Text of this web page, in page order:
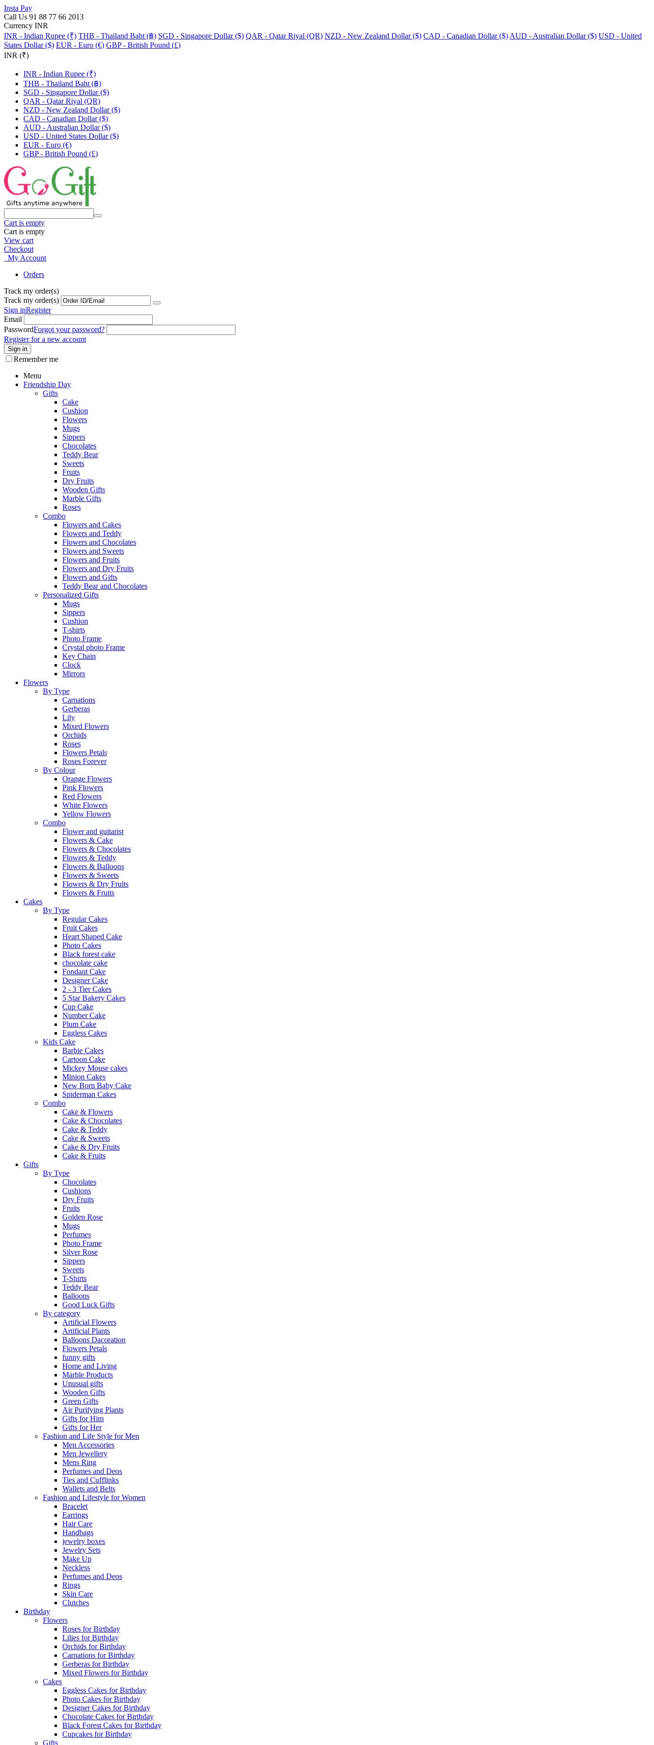
Insta Pay
Call Us 91 88 77 66 2013
Currency INR
INR - Indian Rupee (₹) THB - Thailand Baht (฿) SGD - Singapore Dollar ($) QAR - Qatar Riyal (QR) NZD - New Zealand Dollar ($) CAD - Canadian Dollar ($) AUD - Australian Dollar ($) USD - United
States Dollar ($) EUR - Euro (€) GBP - British Pound (£)
INR (₹)
INR - Indian Rupee (₹)
THB - Thailand Baht (฿)
SGD - Singapore Dollar ($)
QAR - Qatar Riyal (QR)
NZD - New Zealand Dollar ($)
CAD - Canadian Dollar ($)
AUD - Australian Dollar ($)
USD - United States Dollar ($)
EUR - Euro (€)
GBP - British Pound (£)
Cart is empty
Cart is empty
View cart
Checkout
My Account
Orders
Track my order(s)
Track my order(s)
Sign inRegister
Email
PasswordForgot your password?
Register for a new account
Sign in
Remember me
Menu
Friendship Day
Gifts
Cake
Cushion
Flowers
Mugs
Sippers
Chocolates
Teddy Bear
Sweets
Fruits
Dry Fruits
Wooden Gifts
Marble Gifts
Roses
Combo
Flowers and Cakes
Flowers and Teddy
Flowers and Chocolates
Flowers and Sweets
Flowers and Fruits
Flowers and Dry Fruits
Flowers and Gifts
Teddy Bear and Chocolates
Personalized Gifts
Mugs
Sippers
Cushion
T-shirts
Photo Frame
Crystal photo Frame
Key Chain
Clock
Mirrors
Flowers
By Type
Carnations
Gerberas
Lily
Mixed Flowers
Orchids
Roses
Flowers Petals
Roses Forever
By Colour
Orange Flowers
Pink Flowers
Red Flowers
White Flowers
Yellow Flowers
Combo
Flower and guitarist
Flowers & Cake
Flowers & Chocolates
Flowers & Teddy
Flowers & Balloons
Flowers & Sweets
Flowers & Dry Fruits
Flowers & Fruits
Cakes
By Type
Regular Cakes
Fruit Cakes
Heart Shaped Cake
Photo Cakes
Black forest cake
chocolate cake
Fondant Cake
Designer Cake
2 - 3 Tier Cakes
5 Star Bakery Cakes
Cup Cake
Number Cake
Plum Cake
Eggless Cakes
Kids Cake
Barbie Cakes
Cartoon Cake
Mickey Mouse cakes
Minion Cakes
New Born Baby Cake
Spiderman Cakes
Combo
Cake & Flowers
Cake & Chocolates
Cake & Teddy
Cake & Sweets
Cake & Dry Fruits
Cake & Fruits
Gifts
By Type
Chocolates
Cushions
Dry Fruits
Fruits
Golden Rose
Mugs
Perfumes
Photo Frame
Silver Rose
Sippers
Sweets
T-Shirts
Teddy Bear
Balloons
Good Luck Gifts
By category
Artificial Flowers
Artificial Plants
Balloons Dacoration
Flowers Petals
funny gifts
Home and Living
Marble Products
Unusual gifts
Wooden Gifts
Green Gifts
Air Purifying Plants
Gifts for Him
Gifts for Her
Fashion and Life Style for Men
Men Accessories
Men Jewellery
Mens Ring
Perfumes and Deos
Ties and Cufflinks
Wallets and Belts
Fashion and Lifestyle for Women
Bracelet
Earrings
Hair Care
Handbags
jewelry boxes
Jewelry Sets
Make Up
Neckless
Perfumes and Deos
Rings
Skin Care
Clutches
Birthday
Flowers
Roses for Birthday
Lilies for Birthday
Orchids for Birthday
Carnations for Birthday
Gerberas for Birthday
Mixed Flowers for Birthday
Cakes
Eggless Cakes for Birthday
Photo Cakes for Birthday
Designer Cakes for Birthday
Chocolate Cakes for Birthday
Black Forest Cakes for Birthday
Cupcakes for Birthday
Gifts